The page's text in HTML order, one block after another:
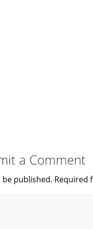
a Comment
published. Required